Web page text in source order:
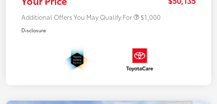
Additional Offers You May Qualify For $1,000
Disclosure